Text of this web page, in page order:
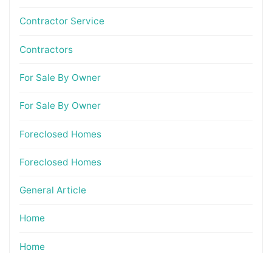
Contractor Service
Contractors
For Sale By Owner
For Sale By Owner
Foreclosed Homes
Foreclosed Homes
General Article
Home
Home